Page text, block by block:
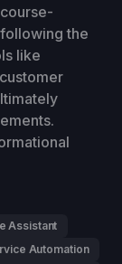
the
like
Assistant
Automation